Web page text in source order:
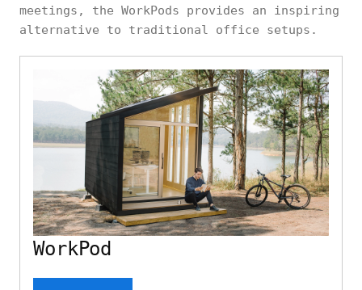
meetings, the WorkPods provides an inspiring
alternative to traditional office setups.
WorkPod